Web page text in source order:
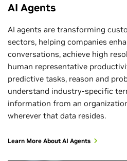
AI Agents
AI agents are transforming
sectors, helping companies
conversations, achieve high
human representative
predictive tasks, reason and
understand industry-specific
information from an
wherever that data resides.
Learn More About AI Agents